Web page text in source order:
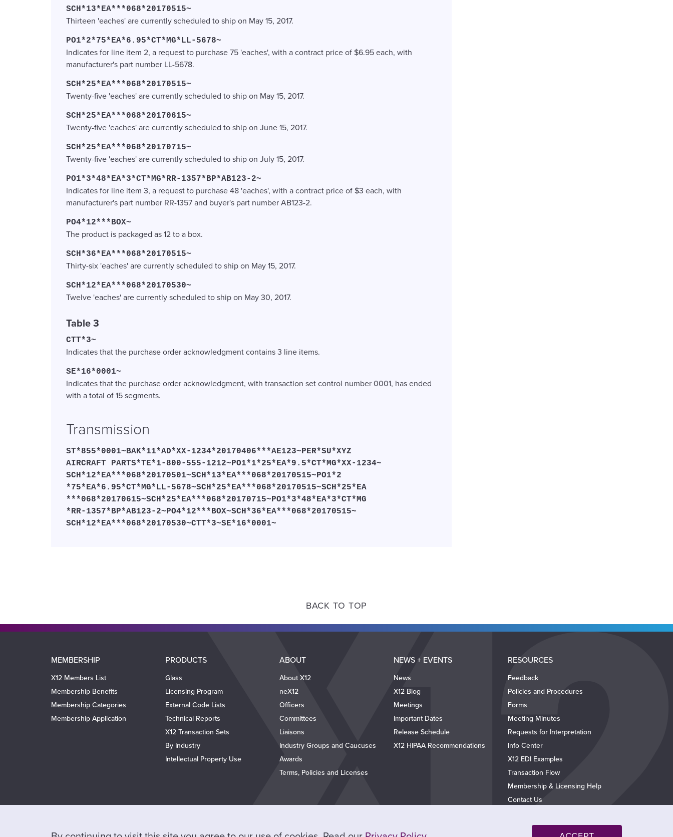
SCH*13*EA***068*20170515~
Thirteen 'eaches' are currently scheduled to ship on May 15, 2017.
PO1*2*75*EA*6.95*CT*MG*LL-5678~
Indicates for line item 2, a request to purchase 75 'eaches', with a contract price of $6.95 each, with
manufacturer's part number LL-5678.
SCH*25*EA***068*20170515~
Twenty-five 'eaches' are currently scheduled to ship on May 15, 2017.
SCH*25*EA***068*20170615~
Twenty-five 'eaches' are currently scheduled to ship on June 15, 2017.
SCH*25*EA***068*20170715~
Twenty-five 'eaches' are currently scheduled to ship on July 15, 2017.
PO1*3*48*EA*3*CT*MG*RR-1357*BP*AB123-2~
Indicates for line item 3, a request to purchase 48 'eaches', with a contract price of $3 each, with
manufacturer's part number RR-1357 and buyer's part number AB123-2.
PO4*12***BOX~
The product is packaged as 12 to a box.
SCH*36*EA***068*20170515~
Thirty-six 'eaches' are currently scheduled to ship on May 15, 2017.
SCH*12*EA***068*20170530~
Twelve 'eaches' are currently scheduled to ship on May 30, 2017.
Table 3
CTT*3~
Indicates that the purchase order acknowledgment contains 3 line items.
SE*16*0001~
Indicates that the purchase order acknowledgment, with transaction set control number 0001, has ended
with a total of 15 segments.
Transmission
ST*855*0001~BAK*11*AD*XX-1234*20170406***AE123~PER*SU*XYZ
AIRCRAFT PARTS*TE*1-800-555-1212~PO1*1*25*EA*9.5*CT*MG*XX-1234~
SCH*12*EA***068*20170501~SCH*13*EA***068*20170515~PO1*2
*75*EA*6.95*CT*MG*LL-5678~SCH*25*EA***068*20170515~SCH*25*EA
***068*20170615~SCH*25*EA***068*20170715~PO1*3*48*EA*3*CT*MG
*RR-1357*BP*AB123-2~PO4*12***BOX~SCH*36*EA***068*20170515~
SCH*12*EA***068*20170530~CTT*3~SE*16*0001~
BACK TO TOP
Main
navigation
MEMBERSHIP
X12 Members List
Membership Benefits
Membership Categories
Membership Application
PRODUCTS
Glass
Licensing Program
External Code Lists
Technical Reports
X12 Transaction Sets
By Industry
Intellectual Property Use
ABOUT
About X12
neX12
Officers
Committees
Liaisons
Industry Groups and Caucuses
Awards
Terms, Policies and Licenses
NEWS + EVENTS
News
X12 Blog
Meetings
Important Dates
Release Schedule
X12 HIPAA Recommendations
RESOURCES
Feedback
Policies and Procedures
Forms
Meeting Minutes
Requests for Interpretation
Info Center
X12 EDI Examples
Transaction Flow
Membership & Licensing Help
Contact Us